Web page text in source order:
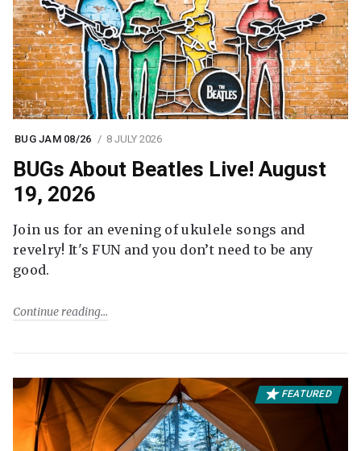
BUG JAM 08/26 8 JULY 2026
BUGs About Beatles Live! August
19, 2026
Join us for an evening of ukulele songs and
revelry! It's FUN and you don’t need to be any
good.
Continue reading
FEATURED